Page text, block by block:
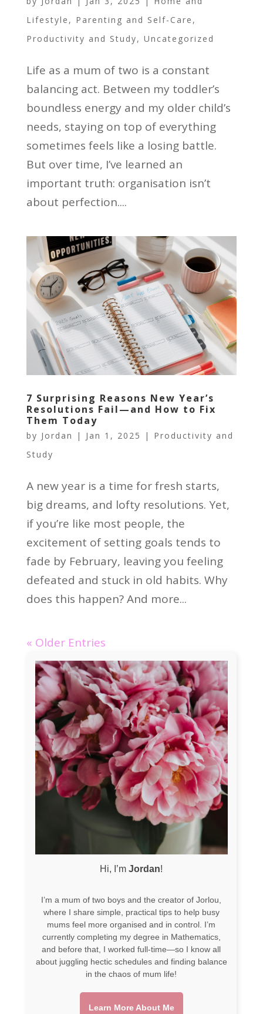
Lifestyle , Parenting and Self-Care ,
Productivity and Study, Uncategorized
Life as a mum of two is a constant
balancing act. Between my toddler’s
boundless energy and my older child’s
needs, staying on top of everything
sometimes feels like a losing battle.
But over time, I’ve learned an
important truth: organisation isn’t
about perfection....
7 Surprising Reasons New Year’s
Resolutions Fail—and How to Fix
Them Today
by Jordan | Jan 1, 2025 | Productivity and
Study
A new year is a time for fresh starts,
big dreams, and lofty resolutions. Yet,
if you’re like most people, the
excitement of setting goals tends to
fade by February, leaving you feeling
defeated and stuck in old habits. Why
does this happen? And more...
« Older Entries
Hi, I’mJordan!
I’m a mum of two boys and the creator of Jorlou,
where I share simple, practical tips to help busy
mums feel more organised and in control. I’m
currently completing my degree in Mathematics,
and before that, I worked full-time—so I know all
about juggling hectic schedules and finding balance
in the chaos of mum life!
Learn More About Me